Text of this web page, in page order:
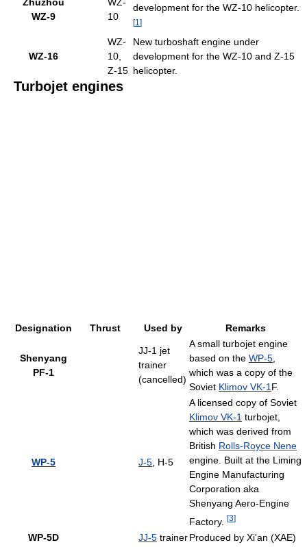
WZ-9
10
development for the WZ-10 helicopter.
[1 ]
WZ-16
WZ-
10,
Z-15
New turboshaft engine under
development for the WZ-10 and Z-15
helicopter.
Turbojet engines
Designation Thrust Used by Remarks
Shenyang
PF-1
JJ-1 jet
trainer
(cancelled)
A small turbojet engine
based on the WP-5
which was a copy of the
Soviet Klimov VK-1 F.
WP-5 J-5 , H-5
A licensed copy of Soviet
Klimov VK-1 turbojet,
which was derived from
British Rolls-Royce Nene
engine. Built at the Liming
Engine Manufacturing
Corporation aka
Shenyang Aero-Engine
Factory. [3]
WP-5D JJ-5 trainerProduced by Xi'an (XAE)